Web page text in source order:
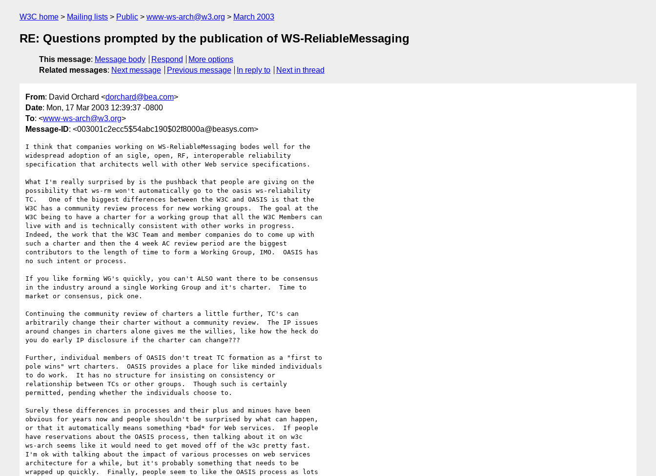
W3C home Mailing lists Public www-ws-arch@w3.org March 2003
RE: Questions prompted by the publication of WS-ReliableMessaging
This message: Message body Respond
More options
Related messages: Next message Previous message In reply to Next in thread
From: David Orchard <dorchard@bea.com>
Date: Mon, 17 Mar 2003 12:39:37 -0800
To: <www-ws-arch@w3.org>
Message-ID: <003001c2ecc5$54abc190$02f8000a@beasys.com>
I think that companies working on WS-ReliableMessaging bodes well for the
widespread adoption of an sigle, open, RF, interoperable reliability
specification that architects well with other Web service specifications.
What I'm really surprised by is the pushback that people are giving on the
possibility that ws-rm won't automatically go to the oasis ws-reliability
TC.   One of the biggest differences between the W3C and OASIS is that the
W3C has a community review process for new working groups.  The goal at the
W3C being to have a charter for a working group that all the W3C Members can
live with and is technically consistent with other works in progress.
Indeed, the work that the W3C Team and member companies do to come up with
such a charter and then the 4 week AC review period are the biggest
contributors to the length of time to form a Working Group, IMO.  OASIS has
no such intent or process.
If you like forming WG's quickly, you can't ALSO want there to be consensus
in the industry around a single Working Group and it's charter.  Time to
market or consensus, pick one.
Continuing the community review of charters a little further, TC's can
arbitrarily change their charter without a community review.  The IP issues
around changes in charters alone gives me the willies, like how the heck do
you do early IP disclosure if the charter can change???
Further, individual members of OASIS don't treat TC formation as a "first to
pole wins" wrt charters.  OASIS provides a place for like minded individuals
to do work.  It has no structure for insisting on consistency or
relationship between TCs or other groups.  Though such is certainly
permitted, pending whether the individuals choose to.
Surely these differences in processes and their plus and minues have been
obvious for years now and people shouldn't be surprised by what can happen,
or that it automatically means something *bad* for Web services.  If people
have reservations about the OASIS process, then talking about it on w3c
ws-arch seems like it would need to get moved off of the w3c pretty fast.
I'm ok with talking about the impact of various processes on web services
architecture for a while, but it's probably something that needs to be
wrapped up quickly.  Finally, people seem to like the OASIS process as lots